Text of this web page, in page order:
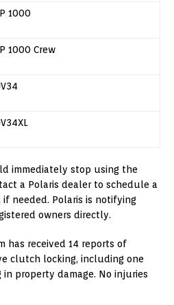
1000
1000 Crew
immediately stop using the
a Polaris dealer to schedule a
needed. Polaris is notifying
owners directly.
has received 14 reports of
clutch locking, including one
property damage. No injuries